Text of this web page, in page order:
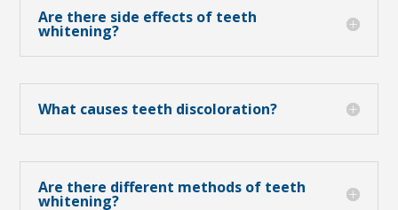
Are there side effects of teeth
whitening?
What causes teeth discoloration?
Are there different methods of teeth
whitening?